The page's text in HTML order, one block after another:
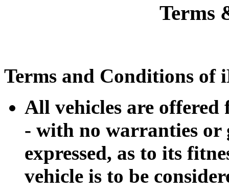
Terms
Terms and Conditions of
All vehicles are
- with no warranties or
expressed, as to its
vehicle is to be